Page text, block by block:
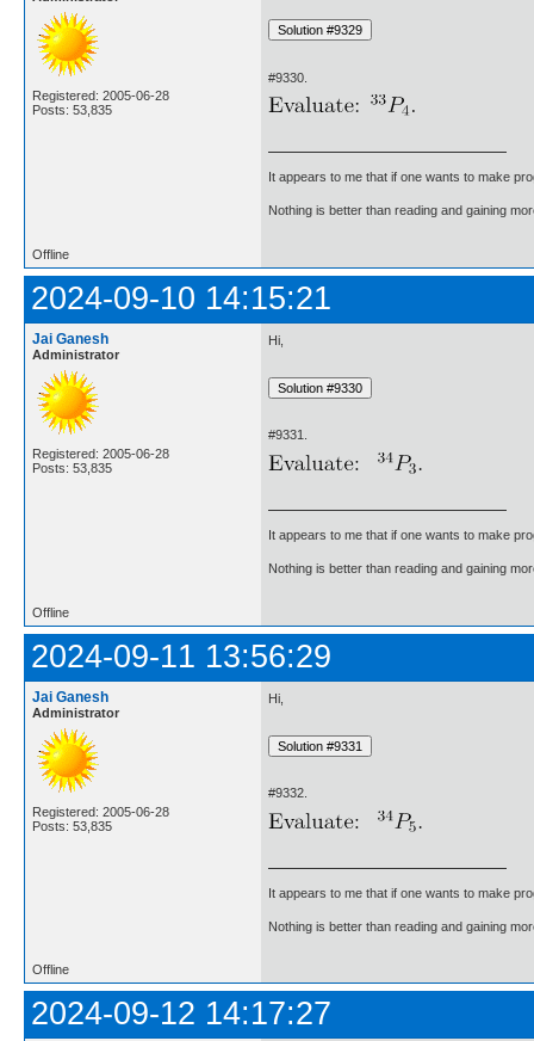
Registered: 2005-06-28
Posts: 53,835
#9330.
It appears to me that if one wants to make
Nothing is better than reading and gaining
Offline
2024-09-10 14:15:21
Jai Ganesh
Administrator
Registered: 2005-06-28
Posts: 53,835
Hi,
#9331.
It appears to me that if one wants to make
Nothing is better than reading and gaining
Offline
2024-09-11 13:56:29
Jai Ganesh
Administrator
Registered: 2005-06-28
Posts: 53,835
Hi,
#9332.
It appears to me that if one wants to make
Nothing is better than reading and gaining
Offline
2024-09-12 14:17:27